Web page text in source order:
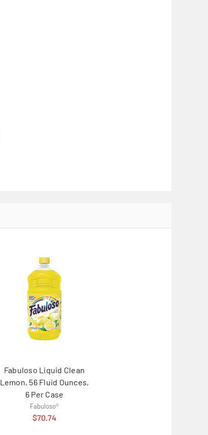
Fabuloso Liquid Clean
Lemon, 56 Fluid Ounces,
6 Per Case
Fabuloso®
$70.74